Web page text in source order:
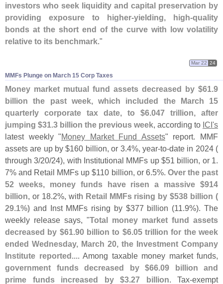
investors who seek liquidity and capital preservation by
providing exposure to higher-yielding, high-quality
bonds at the short end of the curve with low volatility
relative to its benchmark."
MMFs Plunge on March 15 Corp Taxes
Mar 22 24
Money market mutual fund assets decreased by $61.9
billion the past week, which included the March 15
quarterly corporate tax date, to $6.047 trillion, after
jumping $31.3 billion the previous week, according to ICI's
latest weekly "Money Market Fund Assets" report. MMF
assets are up by $160 billion, or 3.4%, year-to-date in 2024 (
through 3/20/24), with Institutional MMFs up $51 billion, or 1.
7% and Retail MMFs up $110 billion, or 6.5%. Over the past
52 weeks, money funds have risen a massive $914
billion, or 18.2%, with Retail MMFs rising by $538 billion (
29.1%) and Inst MMFs rising by $377 billion (11.9%). The
weekly release says, "Total money market fund assets
decreased by $61.90 billion to $6.05 trillion for the week
ended Wednesday, March 20, the Investment Company
Institute reported .... Among taxable money market funds,
government funds decreased by $66.09 billion and
prime funds increased by $3.27 billion. Tax-exempt